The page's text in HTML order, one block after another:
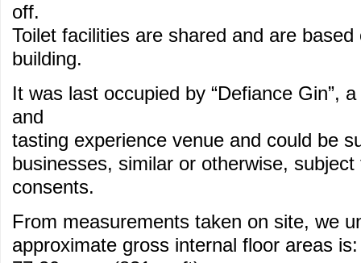
off.
Toilet facilities are shared and are
building.
It was last occupied by “Defiance Gin”,
and
tasting experience venue and could be
businesses, similar or otherwise,
consents.
From measurements taken on site, we
approximate gross internal floor areas is: